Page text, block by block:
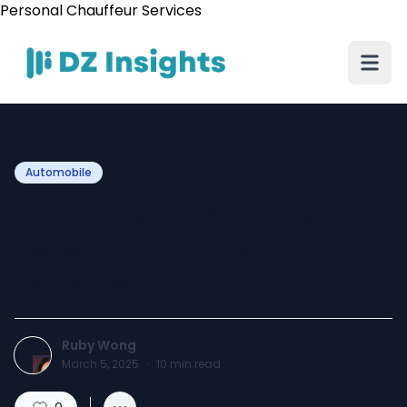
Personal Chauffeur Services
Automobile
Ruby Wong
March 5, 2025 · 10 min read